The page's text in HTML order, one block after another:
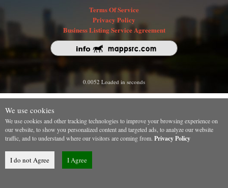
Terms Of Service
Privacy Policy
Business Listing Service Agreement
0.0052 Loaded in seconds
We use cookies
We use cookies and other tracking technologies to improve your browsing experience on
our website, to show you personalized content and targeted ads, to analyze our website
traffic, and to understand where our visitors are coming from. Privacy Policy
I do not Agree I Agree